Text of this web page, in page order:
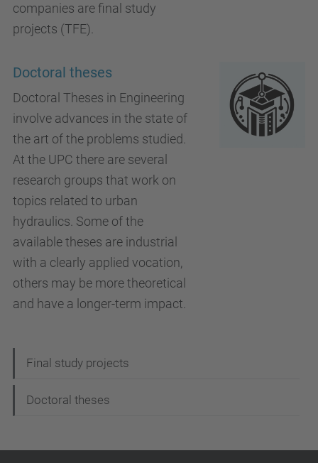
companies are final study
projects (TFE).
Doctoral theses
Doctoral Theses in Engineering
involve advances in the state of
the art of the problems studied.
At the UPC there are several
research groups that work on
topics related to urban
hydraulics. Some of the
available theses are industrial
with a clearly applied vocation,
others may be more theoretical
and have a longer-term impact.
a
v
Final study projects
Doctoral theses